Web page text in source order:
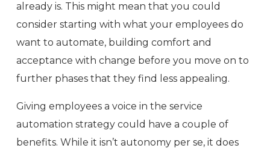
already is. This might mean that you could
consider starting with what your employees do
want to automate, building comfort and
acceptance with change before you move on to
further phases that they find less appealing.
Giving employees a voice in the service
automation strategy could have a couple of
benefits. While it isn’t autonomy per se, it does